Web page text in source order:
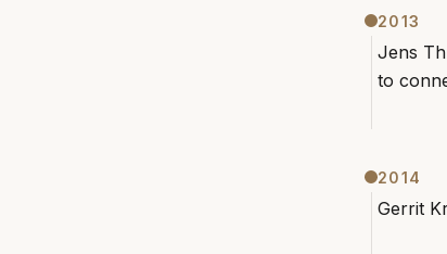
2013
Jens
to
2014
Gerrit